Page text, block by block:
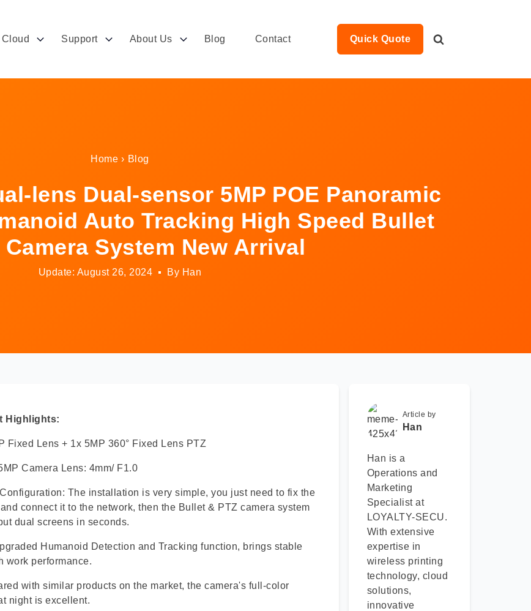
Cloud Support About Us Blog Contact Quick Quote
Home › Blog
lens Dual-sensor 5MP POE Panoramic
Auto Tracking High Speed Bullet
Camera System New Arrival
Update: August 26, 2024 By Han
Highlights:
Fixed Lens + 1x 5MP 360° Fixed Lens PTZ
Camera Lens: 4mm/ F1.0
The installation is very simple, you just need to fix the
connect it to the network, then the Bullet & PTZ camera system
dual screens in seconds.
Humanoid Detection and Tracking function, brings stable
work performance.
with similar products on the market, the camera's full-color
night is excellent.
Article by
Han
Han is a
Operations and
Marketing
Specialist at
LOYALTY-SECU.
With extensive
expertise in
wireless printing
technology, cloud
solutions,
innovative